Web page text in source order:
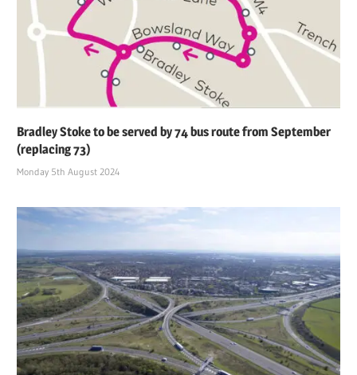
Bradley Stoke to be served by 74 bus route from September
(replacing 73)
Monday 5th August 2024